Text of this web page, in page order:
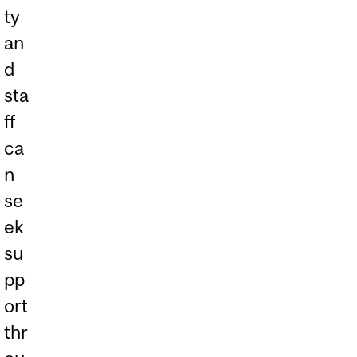
ty
an
d
sta
ff
ca
n
se
ek
su
pp
ort
thr